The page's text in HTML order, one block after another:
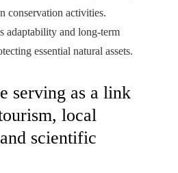
conservation activities.
adaptability and long-term
essential natural assets.
serving as a link
local
scientific